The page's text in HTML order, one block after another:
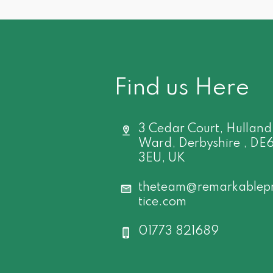
Find us Here
3 Cedar Court, Hulland
Ward, Derbyshire , DE6
3EU, UK
tice.com
01773 821689